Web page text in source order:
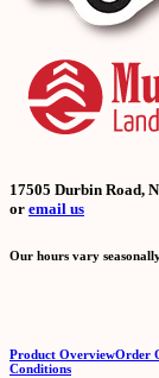
17505 Durbin Road,
or email us
Our hours vary
Product OverviewOrder
Conditions